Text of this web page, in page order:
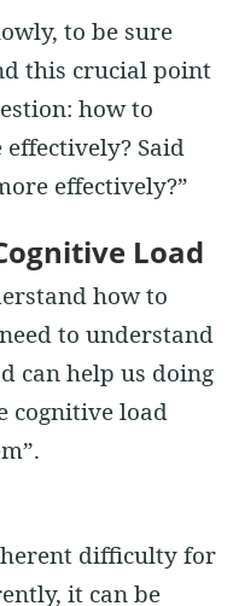
to be sure
this crucial point
how to
effectively? Said
effectively?”
Load
how to
to understand
can help us doing
cognitive load
difficulty for
it can be